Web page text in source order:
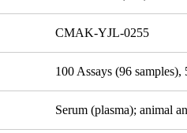
CMAK-YJL-0255
100 Assays (96 samples),
Serum (plasma); animal